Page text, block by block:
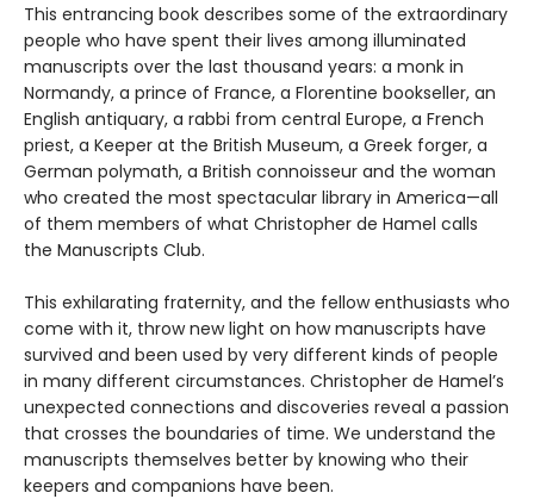
This entrancing book describes some of the extraordinary
people who have spent their lives among illuminated
manuscripts over the last thousand years: a monk in
Normandy, a prince of France, a Florentine bookseller, an
English antiquary, a rabbi from central Europe, a French
priest, a Keeper at the British Museum, a Greek forger, a
German polymath, a British connoisseur and the woman
who created the most spectacular library in America—all
of them members of what Christopher de Hamel calls
the Manuscripts Club.
This exhilarating fraternity, and the fellow enthusiasts who
come with it, throw new light on how manuscripts have
survived and been used by very different kinds of people
in many different circumstances. Christopher de Hamel’s
unexpected connections and discoveries reveal a passion
that crosses the boundaries of time. We understand the
manuscripts themselves better by knowing who their
keepers and companions have been.